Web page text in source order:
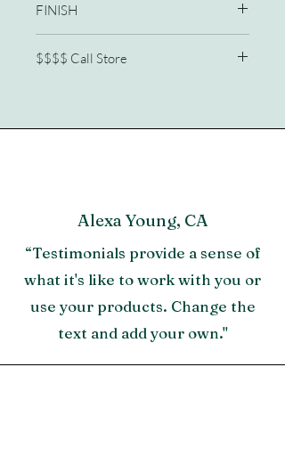
FINISH
Chalk Aluminum
$$$$ Call Store
Alexa Young, CA
“Testimonials provide a sense of
what it's like to work with you or
use your products. Change the
text and add your own."